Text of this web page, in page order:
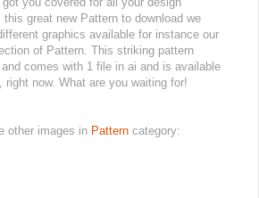
great new Pattern to download we
graphics available for instance our
of Pattern. This striking pattern
comes with 1 file in ai and is available
right now. What are you waiting for!
other images in Pattern category: